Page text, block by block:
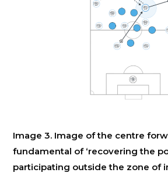
Image 3. Image of the centre
fundamental of ‘recovering the
participating outside the zone of